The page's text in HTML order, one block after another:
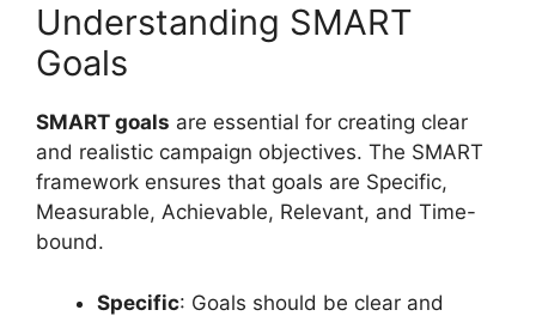
Understanding SMART
Goals
SMART goals are essential for creating clear
and realistic campaign objectives. The SMART
framework ensures that goals are Specific,
Measurable, Achievable, Relevant, and Time-
bound.
Specific: Goals should be clear and